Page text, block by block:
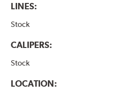
LINES:
Stock
CALIPERS:
Stock
LOCATION: